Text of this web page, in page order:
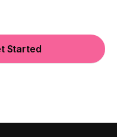
Started